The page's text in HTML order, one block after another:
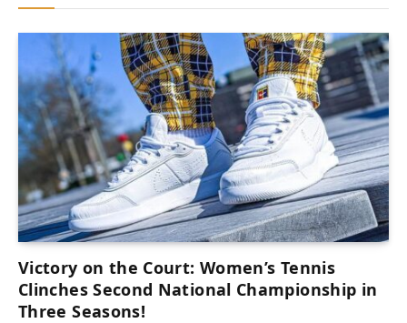
Victory on the Court: Women’s Tennis
Clinches Second National Championship in
Three Seasons!